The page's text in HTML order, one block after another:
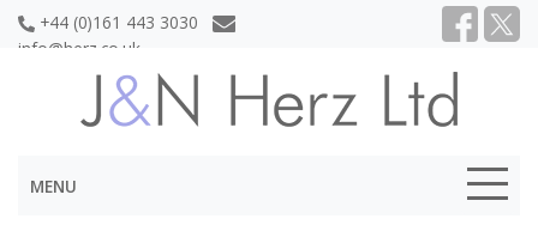
+44 (0)161 443 3030
info@herz.co.uk
MENU